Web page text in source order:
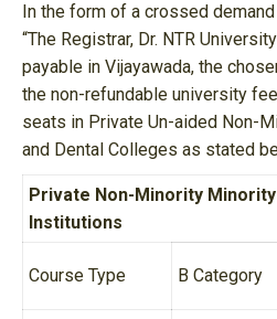
In the form of a crossed
“The Registrar, Dr. NTR
payable in Vijayawada, the
the non-refundable university
seats in Private Un-aided Non-
and Dental Colleges as stated
Private Non-Minority
Institutions
Course Type B Category